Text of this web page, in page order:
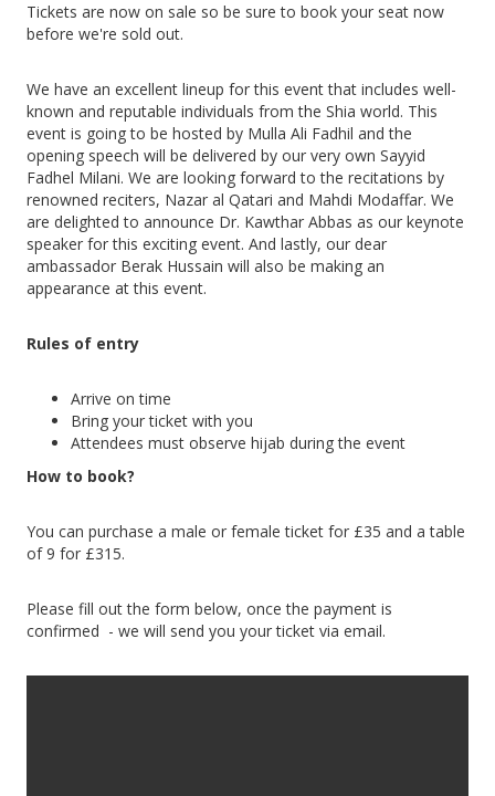
Tickets are now on sale so be sure to book your seat now
before we're sold out.
We have an excellent lineup for this event that includes well-
known and reputable individuals from the Shia world. This
event is going to be hosted by Mulla Ali Fadhil and the
opening speech will be delivered by our very own Sayyid
Fadhel Milani. We are looking forward to the recitations by
renowned reciters, Nazar al Qatari and Mahdi Modaffar. We
are delighted to announce Dr. Kawthar Abbas as our keynote
speaker for this exciting event. And lastly, our dear
ambassador Berak Hussain will also be making an
appearance at this event.
Rules of entry
Arrive on time
Bring your ticket with you
Attendees must observe hijab during the event
How to book?
You can purchase a male or female ticket for £35 and a table
of 9 for £315.
Please fill out the form below, once the payment is
confirmed - we will send you your ticket via email.